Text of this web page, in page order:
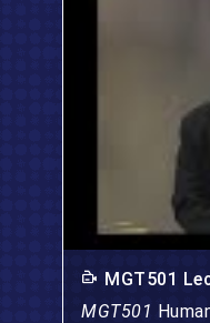
MGT501
MGT501